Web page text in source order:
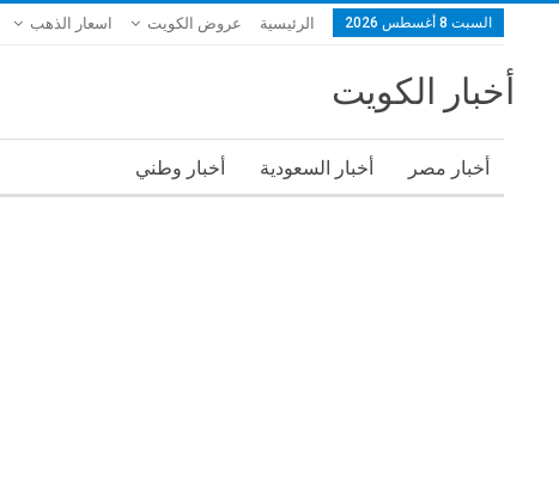
السبت 8 أغسطس 2026 الرئيسية عروض الكويت اسعار الذهب
أخبار الكويت
أخبار مصر أخبار السعودية أخبار وطني